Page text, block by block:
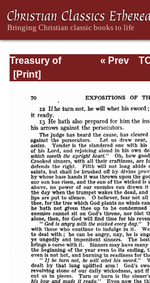
Treasury of
David: Volume I
« Prev